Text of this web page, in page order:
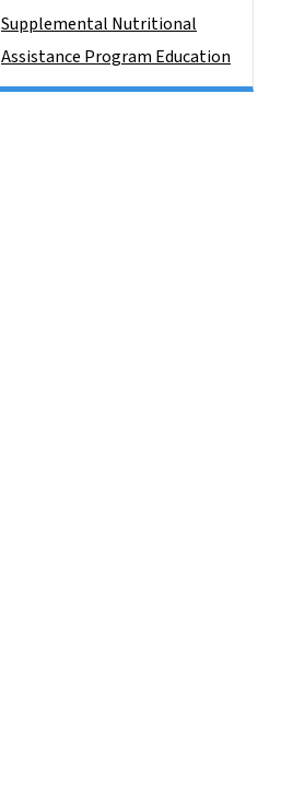
Supplemental Nutritional
Assistance Program Education